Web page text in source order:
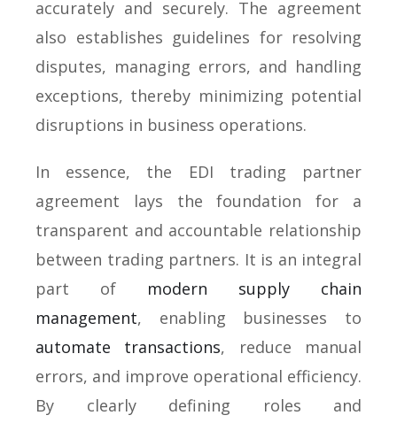
accurately and securely. The agreement
also establishes guidelines for resolving
disputes, managing errors, and handling
exceptions, thereby minimizing potential
disruptions in business operations.
In essence, the EDI trading partner
agreement lays the foundation for a
transparent and accountable relationship
between trading partners. It is an integral
part of modern supply chain
management, enabling businesses to
automate transactions, reduce manual
errors, and improve operational efficiency.
By clearly defining roles and